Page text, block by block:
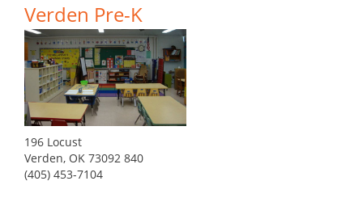
Verden Pre-K
196 Locust
Verden, OK 73092 840
(405) 453-7104